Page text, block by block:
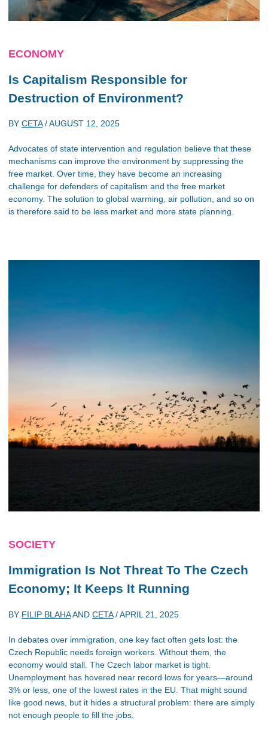
ECONOMY
Is Capitalism Responsible for
Destruction of Environment?
BY CETA/AUGUST 12, 2025
Advocates of state intervention and regulation believe that these
mechanisms can improve the environment by suppressing the
free market. Over time, they have become an increasing
challenge for defenders of capitalism and the free market
economy. The solution to global warming, air pollution, and so on
is therefore said to be less market and more state planning.
SOCIETY
Immigration Is Not Threat To The Czech
Economy; It Keeps It Running
BY FILIP BLAHAAND CETA/APRIL 21, 2025
In debates over immigration, one key fact often gets lost: the
Czech Republic needs foreign workers. Without them, the
economy would stall. The Czech labor market is tight.
Unemployment has hovered near record lows for years—around
3% or less, one of the lowest rates in the EU. That might sound
like good news, but it hides a structural problem: there are simply
not enough people to fill the jobs.